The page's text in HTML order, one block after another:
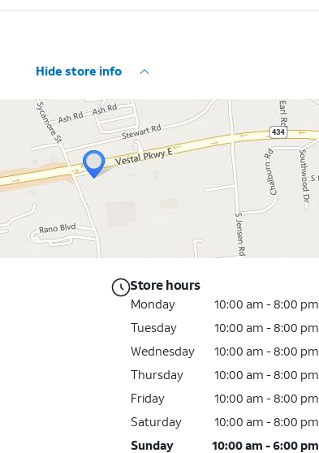
Hide store info
Store hours
Monday
10:00 am - 8:00 pm
Tuesday
10:00 am - 8:00 pm
Wednesday
10:00 am - 8:00 pm
Thursday
10:00 am - 8:00 pm
Friday
10:00 am - 8:00 pm
Saturday
10:00 am - 8:00 pm
Sunday
10:00 am - 6:00 pm